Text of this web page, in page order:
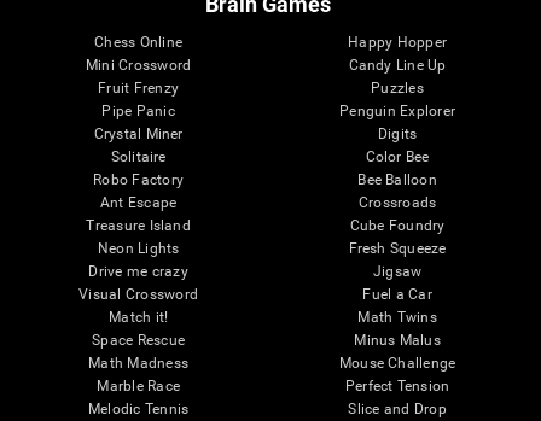
Chess Online
Mini Crossword
Fruit Frenzy
Pipe Panic
Crystal Miner
Solitaire
Robo Factory
Ant Escape
Treasure Island
Neon Lights
Drive me crazy
Visual Crossword
Match it!
Space Rescue
Math Madness
Marble Race
Melodic Tennis
Happy Hopper
Candy Line Up
Puzzles
Penguin Explorer
Digits
Color Bee
Bee Balloon
Crossroads
Cube Foundry
Fresh Squeeze
Jigsaw
Fuel a Car
Math Twins
Minus Malus
Mouse Challenge
Perfect Tension
Slice and Drop